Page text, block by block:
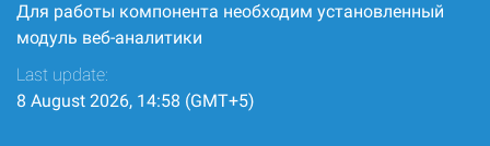
Для работы компонента необходим установленный
модуль веб-аналитики
Last update:
8 August 2026, 14:58 (GMT+5)